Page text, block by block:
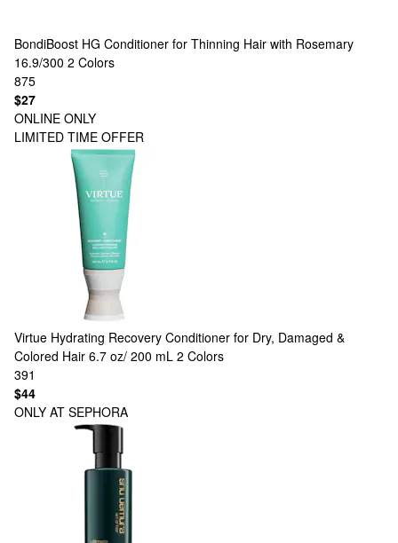
BondiBoost HG Conditioner for Thinning Hair with Rosemary
16.9/300 2 Colors
875
$27
ONLINE ONLY
LIMITED TIME OFFER
Virtue Hydrating Recovery Conditioner for Dry, Damaged &
Colored Hair 6.7 oz/ 200 mL 2 Colors
391
$44
ONLY AT SEPHORA